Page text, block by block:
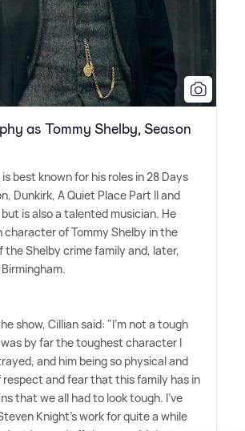
as Tommy Shelby, Season
best known for his roles in 28 Days
Dunkirk, A Quiet Place Part II and
is also a talented musician. He
character of Tommy Shelby in the
the Shelby crime family and, later,
show, Cillian said: "I'm not a tough
by far the toughest character I
and him being so physical and
and fear that this family has in
that we all had to look tough. I've
Knight's work for quite a while